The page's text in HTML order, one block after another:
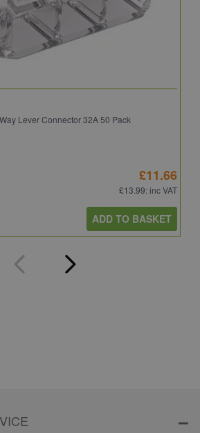
Lever Connector 32A 50 Pack
£11.66
£13.99: inc VAT
ADD TO BASKET